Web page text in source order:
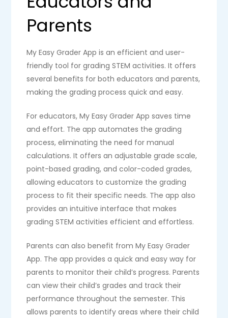
Parents
My Easy Grader App is an efficient and user-
friendly tool for grading STEM activities. It offers
several benefits for both educators and parents,
making the grading process quick and easy.
For educators, My Easy Grader App saves time
and effort. The app automates the grading
process, eliminating the need for manual
calculations. It offers an adjustable grade scale,
point-based grading, and color-coded grades,
allowing educators to customize the grading
process to fit their specific needs. The app also
provides an intuitive interface that makes
grading STEM activities efficient and effortless.
Parents can also benefit from My Easy Grader
App. The app provides a quick and easy way for
parents to monitor their child’s progress. Parents
can view their child’s grades and track their
performance throughout the semester. This
allows parents to identify areas where their child